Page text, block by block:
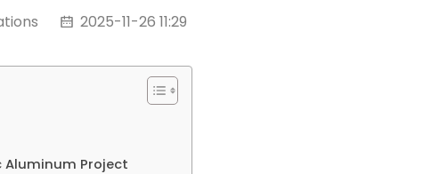
2025-11-26 11:29
Aluminum Project